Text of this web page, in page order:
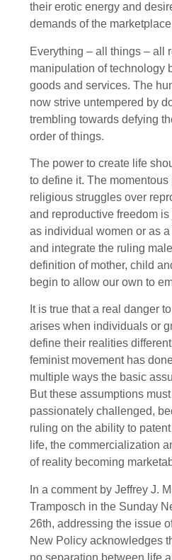
their erotic energy and
demands of the
Everything – all things – all
manipulation of technology
goods and services. The
now strive untempered by
trembling towards defying
order of things.
The power to create life
to define it. The
religious struggles over
and reproductive freedom
as individual women or as
and integrate the ruling
definition of mother, child
begin to allow our own to
It is true that a real danger
arises when individuals or
define their realities
feminist movement has
multiple ways the basic
But these assumptions
passionately challenged,
ruling on the ability to
life, the commercialization
of reality becoming
In a comment by Jeffrey J.
Tramposch in the Sunday
26th, addressing the issue
New Policy acknowledges
no separation between life